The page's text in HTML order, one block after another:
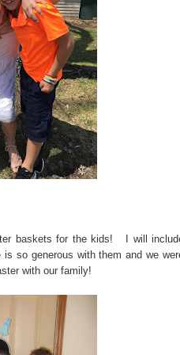
baskets for the kids! I will
so generous with them and we
with our family!